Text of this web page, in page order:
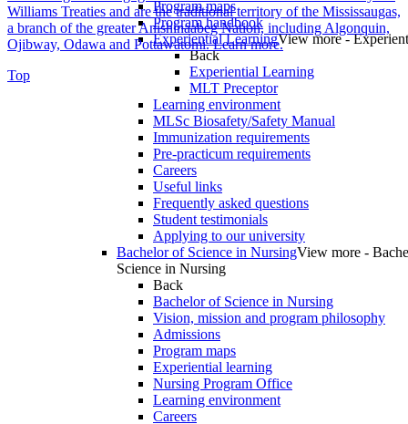
Program maps
Program handbook
Experiential LearningView more -
Back
Experiential Learning
MLT Preceptor
Learning environment
MLSc Biosafety/Safety Manual
Immunization requirements
Pre-practicum requirements
Careers
Useful links
Frequently asked questions
Student testimonials
Applying to our university
Bachelor of Science in NursingView more -
Science in Nursing
Back
Bachelor of Science in Nursing
Vision, mission and program philosophy
Admissions
Program maps
Experiential learning
Nursing Program Office
Learning environment
Careers
Williams Treaties and are the traditional territory of the Mississaugas,
a branch of the greater Anishinaabeg Nation, including Algonquin,
Ojibway, Odawa and Pottawatomi.Learn more.
Top